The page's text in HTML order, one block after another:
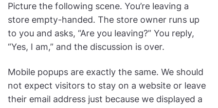
Picture the following scene. You’re leaving a
store empty-handed. The store owner runs up
to you and asks, “Are you leaving?” You reply,
“Yes, I am,” and the discussion is over.
Mobile popups are exactly the same. We should
not expect visitors to stay on a website or leave
their email address just because we displayed a